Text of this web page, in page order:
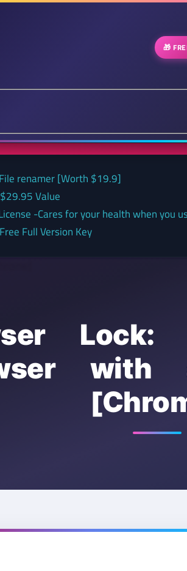
🎁
renamer [Worth $19.9]
Value
-Cares for your health when you
Full Version Key
Lock:
with